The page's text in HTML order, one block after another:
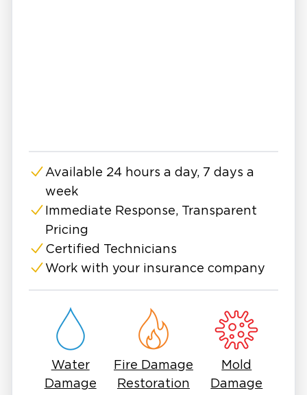
24-Hour Emergency Service
High Service Standards
Storm damage can be quite extensive. With so
many types of property-damaging storms, you
need an IICRC-certified technician who
thunderstorms, and more.
24/7 Services
Following a disastrous storm, you need
immediate restoration and recovery services.
Our team is available day or night, within your
Available 24 hours a day, 7 days a
week
Immediate Response, Transparent
Pricing
Certified Technicians
Work with your insurance company
Water
Damage
Fire Damage
Restoration
Mold
Damage